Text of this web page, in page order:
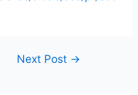
Next Post →